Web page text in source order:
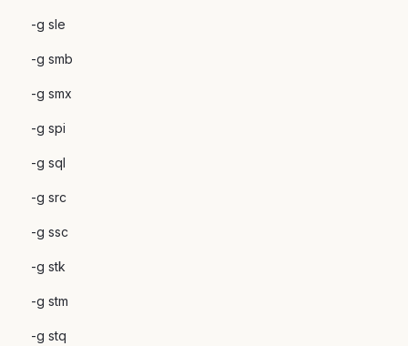
-g sle
-g smb
-g smx
-g spi
-g sql
-g src
-g ssc
-g stk
-g stm
-g stq